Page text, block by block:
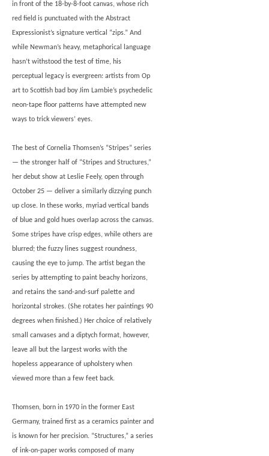
in front of the 18-by-8-foot canvas, whose rich
red field is punctuated with the Abstract
Expressionist’s signature vertical “zips.” And
while Newman’s heavy, metaphorical language
hasn’t withstood the test of time, his
perceptual legacy is evergreen: artists from Op
art to Scottish bad boy Jim Lambie’s psychedelic
neon-tape floor patterns have attempted new
ways to trick viewers’ eyes.
The best of Cornelia Thomsen’s “Stripes” series
— the stronger half of “Stripes and Structures,”
her debut show at Leslie Feely, open through
October 25 — deliver a similarly dizzying punch
up close. In these works, myriad vertical bands
of blue and gold hues overlap across the canvas.
Some stripes have crisp edges, while others are
blurred; the fuzzy lines suggest roundness,
causing the eye to jump. The artist began the
series by attempting to paint beachy horizons,
and retains the sand-and-surf palette and
horizontal strokes. (She rotates her paintings 90
degrees when finished.) Her choice of relatively
small canvases and a diptych format, however,
leave all but the largest works with the
hopeless appearance of upholstery when
viewed more than a few feet back.
Thomsen, born in 1970 in the former East
Germany, trained first as a ceramics painter and
is known for her precision. “Structures,” a series
of ink-on-paper works composed of many